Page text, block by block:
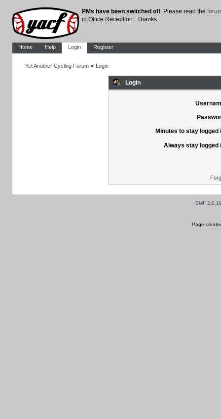
PMs have been switched off. Please read the
in Office Reception. Thanks.
Home Help Login Register
Yet Another Cycling Forum» Login
Login
Minutes to stay logged
Always stay logged
SMF
Page